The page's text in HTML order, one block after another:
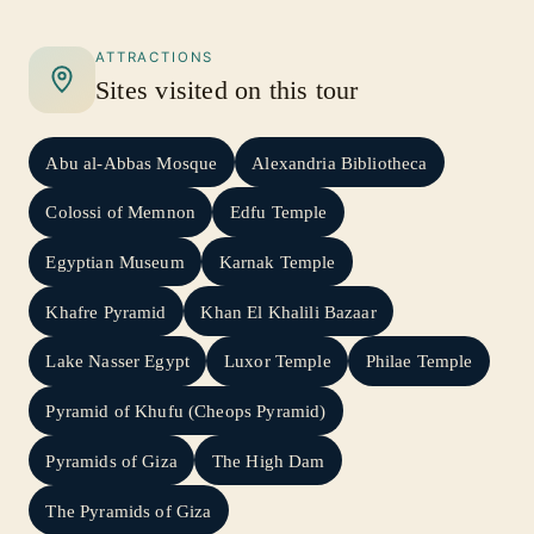
ATTRACTIONS
Sites visited on this tour
Abu al-Abbas Mosque Alexandria Bibliotheca
Colossi of Memnon Edfu Temple
Egyptian Museum Karnak Temple
Khafre Pyramid Khan El Khalili Bazaar
Lake Nasser Egypt Luxor Temple Philae Temple
Pyramid of Khufu (Cheops Pyramid)
Pyramids of Giza The High Dam
The Pyramids of Giza